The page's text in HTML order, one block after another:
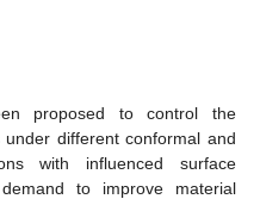
proposed to control the
different conformal and
with influenced surface
to improve material